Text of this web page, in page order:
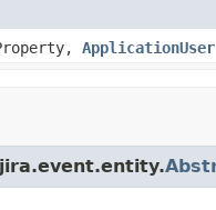
ApplicationUser